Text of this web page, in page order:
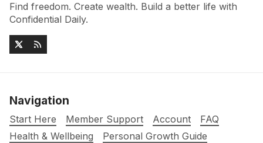
Find freedom. Create wealth. Build a better life with
Confidential Daily.
Navigation
Start Here Member Support Account
FAQ
Health & Wellbeing
Personal Growth Guide